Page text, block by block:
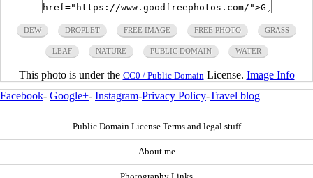
DEW DROPLET FREE IMAGE FREE PHOTO GRASS
LEAF NATURE PUBLIC DOMAIN WATER
This photo is under the CC0 / Public Domain License. Image Info
Facebook- Google+- Instagram-Privacy Policy-Travel blog
Public Domain License Terms and legal stuff
About me